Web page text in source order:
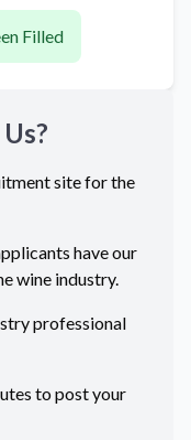
Filled
site for the
have our
wine industry.
professional
to post your